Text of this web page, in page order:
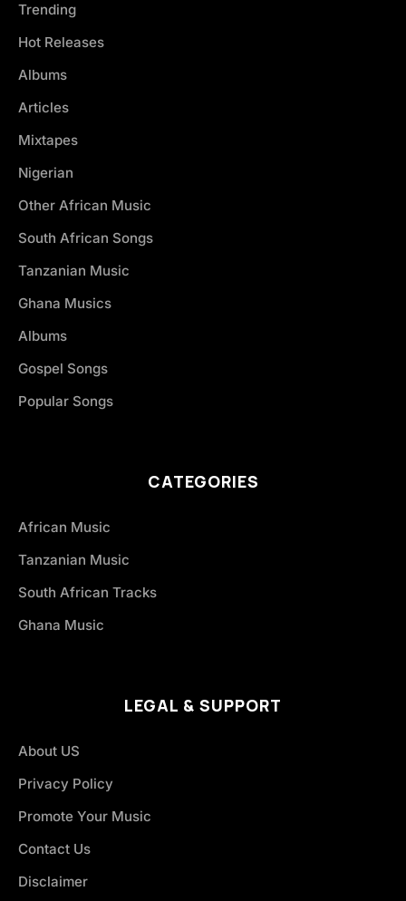
Trending
Hot Releases
Albums
Articles
Mixtapes
Nigerian
Other African Music
South African Songs
Tanzanian Music
Ghana Musics
Albums
Gospel Songs
Popular Songs
CATEGORIES
African Music
Tanzanian Music
South African Tracks
Ghana Music
LEGAL & SUPPORT
About US
Privacy Policy
Promote Your Music
Contact Us
Disclaimer